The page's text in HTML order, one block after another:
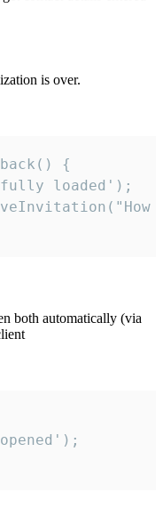
is over.
{
loaded');
both automatically (via